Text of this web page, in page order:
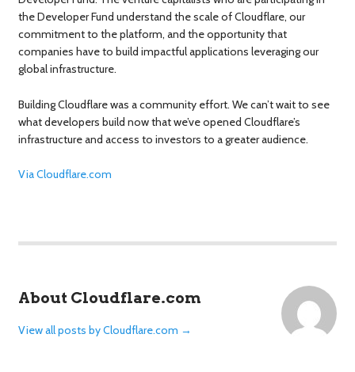
the Developer Fund understand the scale of Cloudflare, our
commitment to the platform, and the opportunity that
companies have to build impactful applications leveraging our
global infrastructure.
Building Cloudflare was a community effort. We can’t wait to see
what developers build now that we’ve opened Cloudflare’s
infrastructure and access to investors to a greater audience.
Via Cloudflare.com
About Cloudflare.com
View all posts by Cloudflare.com →